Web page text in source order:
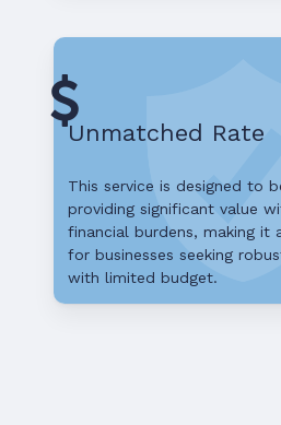
Unmatched Rate
This service is designed to
providing significant value
financial burdens, making it
for businesses seeking
with limited budget.